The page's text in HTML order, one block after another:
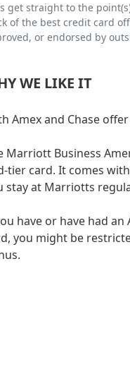
get straight to the
of the best credit card
or endorsed by
WE LIKE IT
Amex and Chase
Marriott Business
tier card. It comes
stay at Marriotts
have or have had
you might be